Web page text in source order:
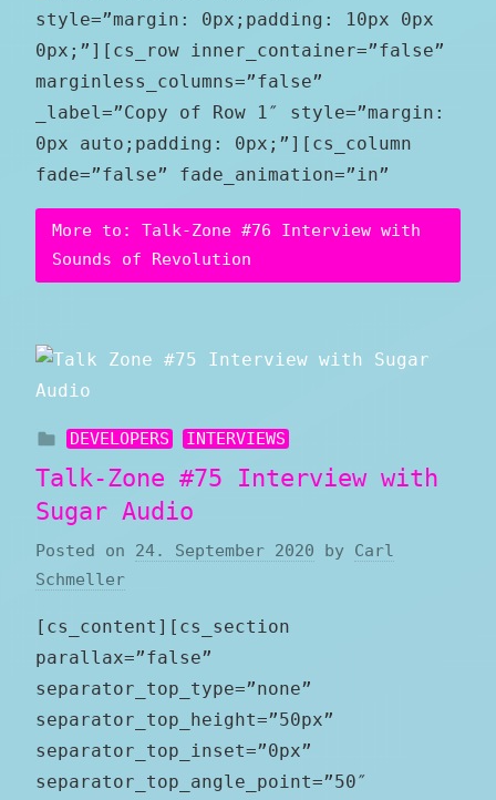
style=”margin: 0px;padding: 10px 0px
0px;”][cs_row inner_container=”false”
marginless_columns=”false”
_label=”Copy of Row 1″ style=”margin:
0px auto;padding: 0px;”][cs_column
fade=”false” fade_animation=”in”
More to: Talk-Zone #76 Interview with
Sounds of Revolution
DEVELOPERS INTERVIEWS
Talk-Zone #75 Interview with
Sugar Audio
Posted on 24. September 2020 by Carl
Schmeller
[cs_content][cs_section
parallax=”false”
separator_top_type=”none”
separator_top_height=”50px”
separator_top_inset=”0px”
separator_top_angle_point=”50″